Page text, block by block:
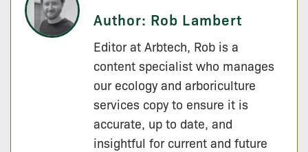
Author: Rob Lambert
Editor at Arbtech, Rob is a
content specialist who manages
our ecology and arboriculture
services copy to ensure it is
accurate, up to date, and
insightful for current and future